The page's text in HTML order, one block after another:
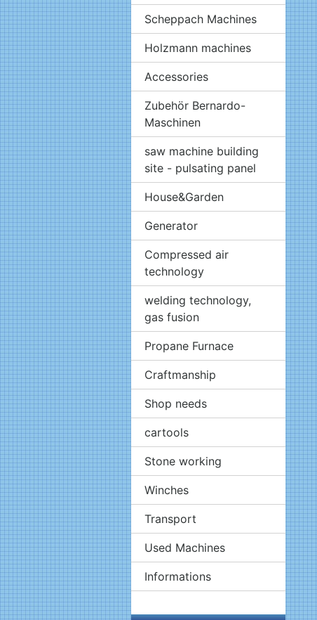
Scheppach Machines
Holzmann machines
Accessories
Zubehör Bernardo-
Maschinen
saw machine building
site - pulsating panel
House&Garden
Generator
Compressed air
technology
welding technology,
gas fusion
Propane Furnace
Craftmanship
Shop needs
cartools
Stone working
Winches
Transport
Used Machines
Informations